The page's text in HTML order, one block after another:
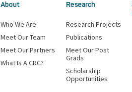
About
Who We Are
Meet Our Team
Meet Our Partners
What Is A CRC?
Research
Research Projects
Publications
Meet Our Post
Grads
Scholarship
Opportunities